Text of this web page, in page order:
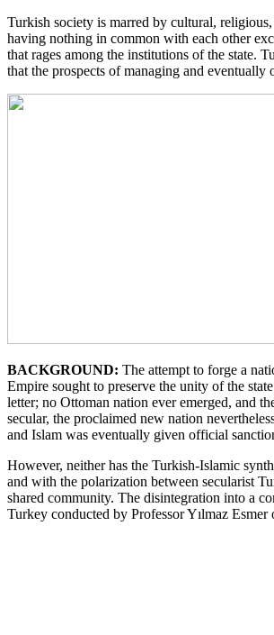
Turkish society is marred by cultural,
having nothing in common with each other
that rages among the institutions of the state.
that the prospects of managing and
BACKGROUND: The attempt to forge a
Empire sought to preserve the unity of the
letter; no Ottoman nation ever emerged, and
secular, the proclaimed new nation
and Islam was eventually given official
However, neither has the Turkish-Islamic
and with the polarization between secularist
shared community. The disintegration into a
Turkey conducted by Professor Yılmaz